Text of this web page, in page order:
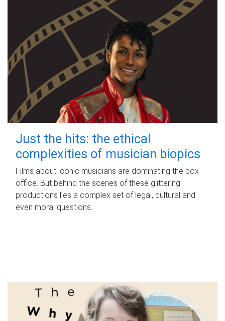
Just the hits: the ethical
complexities of musician biopics
Films about iconic musicians are dominating the box
office. But behind the scenes of these glittering
productions lies a complex set of legal, cultural and
even moral questions.